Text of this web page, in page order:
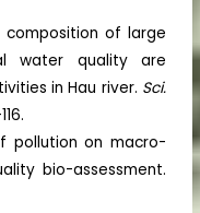
composition of large
water quality are
in Hau river. Sci.
pollution on macro-
bio-assessment.